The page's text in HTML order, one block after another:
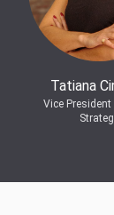
Tatiana
Vice